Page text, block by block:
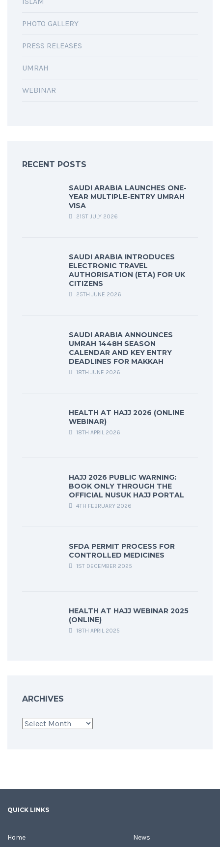
PHOTO GALLERY
PRESS RELEASES
UMRAH
WEBINAR
RECENT POSTS
SAUDI ARABIA LAUNCHES ONE-
YEAR MULTIPLE-ENTRY UMRAH
VISA
21ST JULY 2026
SAUDI ARABIA INTRODUCES
ELECTRONIC TRAVEL
AUTHORISATION (ETA) FOR UK
CITIZENS
25TH JUNE 2026
SAUDI ARABIA ANNOUNCES
UMRAH 1448H SEASON
CALENDAR AND KEY ENTRY
DEADLINES FOR MAKKAH
18TH JUNE 2026
HEALTH AT HAJJ 2026 (ONLINE
WEBINAR)
18TH APRIL 2026
HAJJ 2026 PUBLIC WARNING:
BOOK ONLY THROUGH THE
OFFICIAL NUSUK HAJJ PORTAL
4TH FEBRUARY 2026
SFDA PERMIT PROCESS FOR
CONTROLLED MEDICINES
1ST DECEMBER 2025
HEALTH AT HAJJ WEBINAR 2025
(ONLINE)
18TH APRIL 2025
ARCHIVES
Archives
QUICK LINKS
Home
News